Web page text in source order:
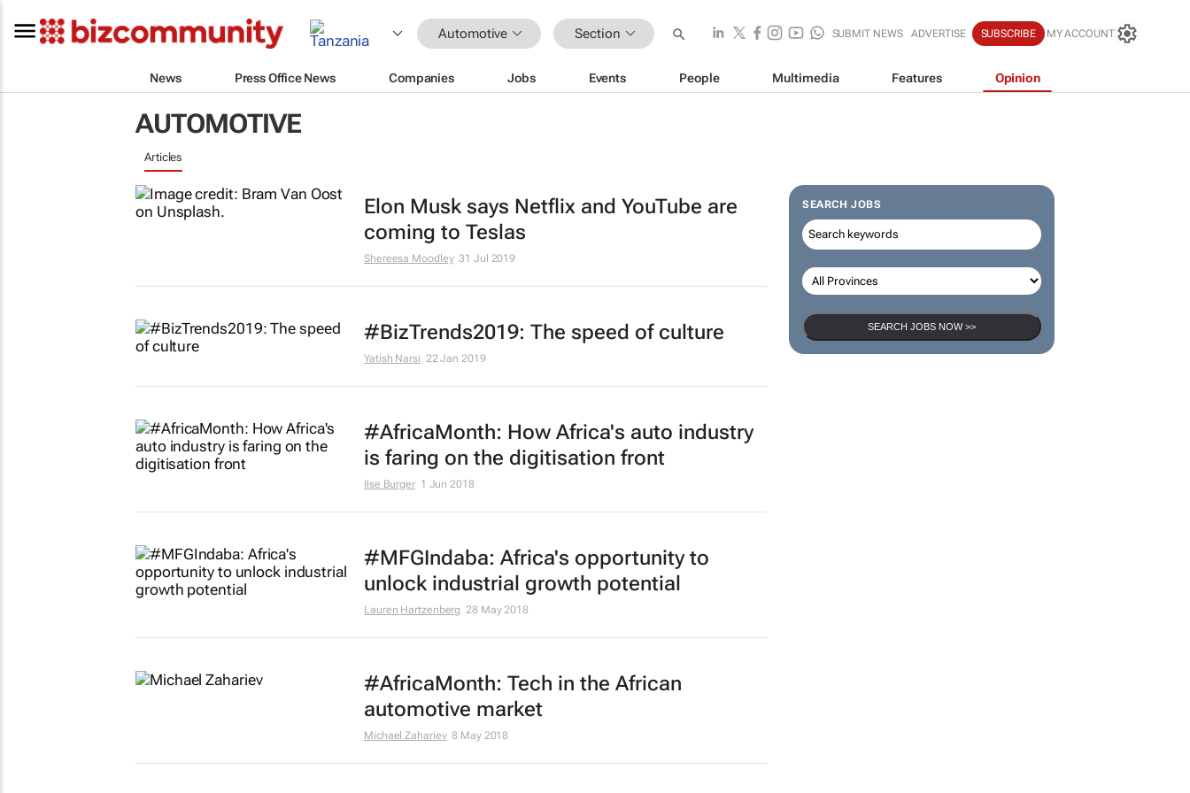
Automotive Section SUBMIT NEWS ADVERTISE SUBSCRIBE MY ACCOUNT
News Press Office News Companies Jobs Events People Multimedia Features Opinion
AUTOMOTIVE
Articles
SEARCH JOBS
SEARCH JOBS NOW >>
Elon Musk says Netflix and YouTube are
coming to Teslas
Shereesa Moodley 31 Jul 2019
#BizTrends2019: The speed of culture
Yatish Narsi 22 Jan 2019
#AfricaMonth: How Africa's auto industry
is faring on the digitisation front
Ilse Burger 1 Jun 2018
#MFGIndaba: Africa's opportunity to
unlock industrial growth potential
Lauren Hartzenberg 28 May 2018
#AfricaMonth: Tech in the African
automotive market
Michael Zahariev 8 May 2018